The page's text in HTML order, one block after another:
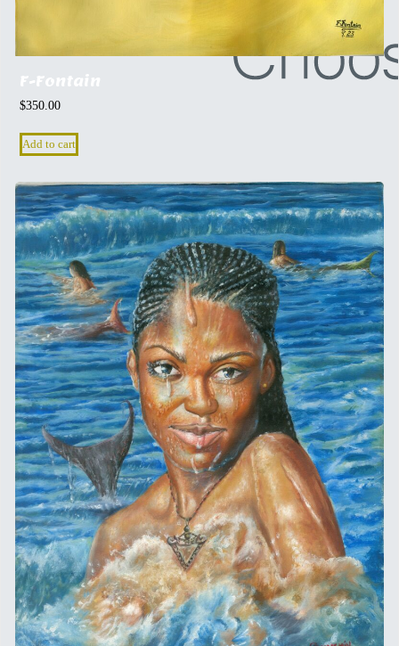
F-Fontain
$350.00
Add to cart